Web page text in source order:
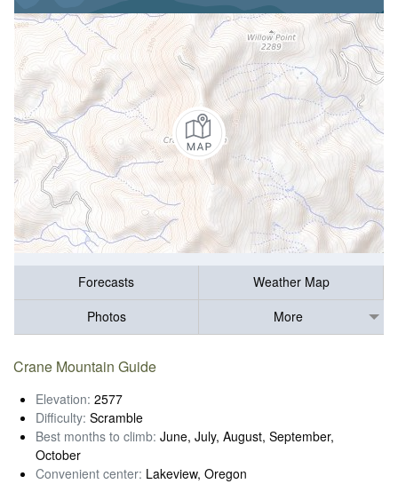
Forecasts
Weather Map
Photos
More
Crane Mountain Guide
Elevation: 2577
Difficulty: Scramble
Best months to climb: June, July, August, September,
October
Convenient center: Lakeview, Oregon